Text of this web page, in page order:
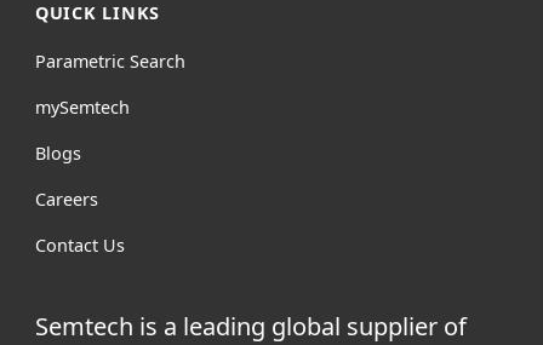
QUICK LINKS
Parametric Search
mySemtech
Blogs
Careers
Contact Us
Semtech is a leading global supplier of